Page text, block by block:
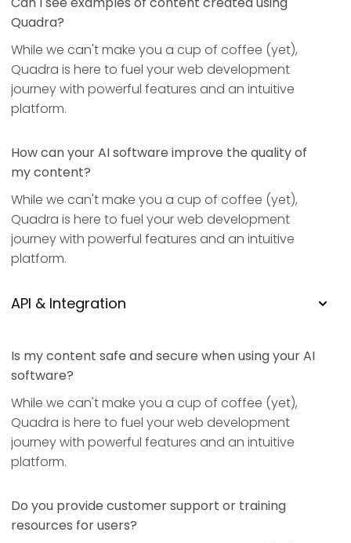
Quadra?
While we can't make you a cup of coffee (yet),
Quadra is here to fuel your web development
journey with powerful features and an intuitive
platform.
How can your AI software improve the quality of
my content?
While we can't make you a cup of coffee (yet),
Quadra is here to fuel your web development
journey with powerful features and an intuitive
platform.
API & Integration
Is my content safe and secure when using your AI
software?
While we can't make you a cup of coffee (yet),
Quadra is here to fuel your web development
journey with powerful features and an intuitive
platform.
Do you provide customer support or training
resources for users?